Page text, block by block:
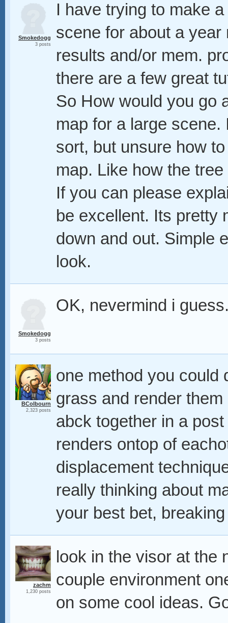
Smokedogg
3 posts
I have trying to make
scene for about a
results and/or mem.
there are a few great
So How would you go
map for a large
sort, but unsure how
map. Like how the
If you can please
be excellent. Its pretty
down and out. Simple
look.
Smokedogg
3 posts
OK, nevermind i
BColbourn
2,323 posts
one method you could
grass and render
abck together in a
renders ontop of
displacement
really thinking about
your best bet,
zachm
1,230 posts
look in the visor at the
couple environment
on some cool ideas.